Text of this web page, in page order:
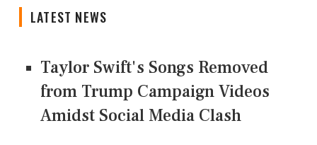
LATEST NEWS
Taylor Swift's Songs Removed
from Trump Campaign Videos
Amidst Social Media Clash